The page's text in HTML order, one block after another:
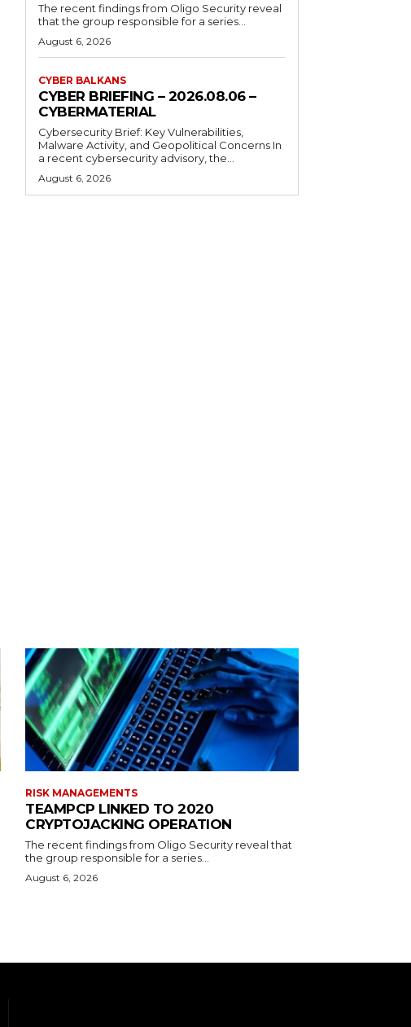
The recent findings from Oligo Security reveal
that the group responsible for a series...
August 6, 2026
CYBER BALKANS
CYBER BRIEFING – 2026.08.06 –
CYBERMATERIAL
Cybersecurity Brief: Key Vulnerabilities,
Malware Activity, and Geopolitical Concerns In
a recent cybersecurity advisory, the...
August 6, 2026
RISK MANAGEMENTS
TEAMPCP LINKED TO 2020
CRYPTOJACKING OPERATION
The recent findings from Oligo Security reveal that
the group responsible for a series...
August 6, 2026